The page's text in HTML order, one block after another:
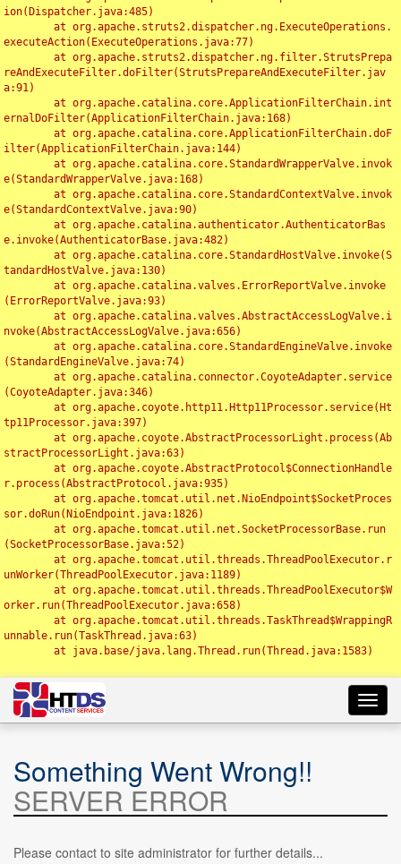
ion(Dispatcher.java:485)
executeAction(ExecuteOperations.java:77)
reAndExecuteFilter.doFilter(StrutsPrepareAndExecuteFilter.jav
a:91)
ernalDoFilter(ApplicationFilterChain.java:168)
ilter(ApplicationFilterChain.java:144)
e(StandardWrapperValve.java:168)
e(StandardContextValve.java:90)
e.invoke(AuthenticatorBase.java:482)
tandardHostValve.java:130)
(ErrorReportValve.java:93)
nvoke(AbstractAccessLogValve.java:656)
(StandardEngineValve.java:74)
(CoyoteAdapter.java:346)
tp11Processor.java:397)
stractProcessorLight.java:63)
r.process(AbstractProtocol.java:935)
sor.doRun(NioEndpoint.java:1826)
(SocketProcessorBase.java:52)
unWorker(ThreadPoolExecutor.java:1189)
orker.run(ThreadPoolExecutor.java:658)
unnable.run(TaskThread.java:63)
Something Went Wrong!!
SERVER ERROR
Please contact to site administrator for further details...